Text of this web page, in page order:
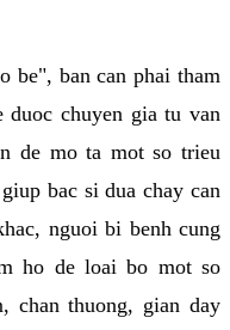
be", ban can phai tham
duoc chuyen gia tu van
de mo ta mot so trieu
bac si dua chay can
nguoi bi benh cung
ho de loai bo mot so
chan thuong, gian day